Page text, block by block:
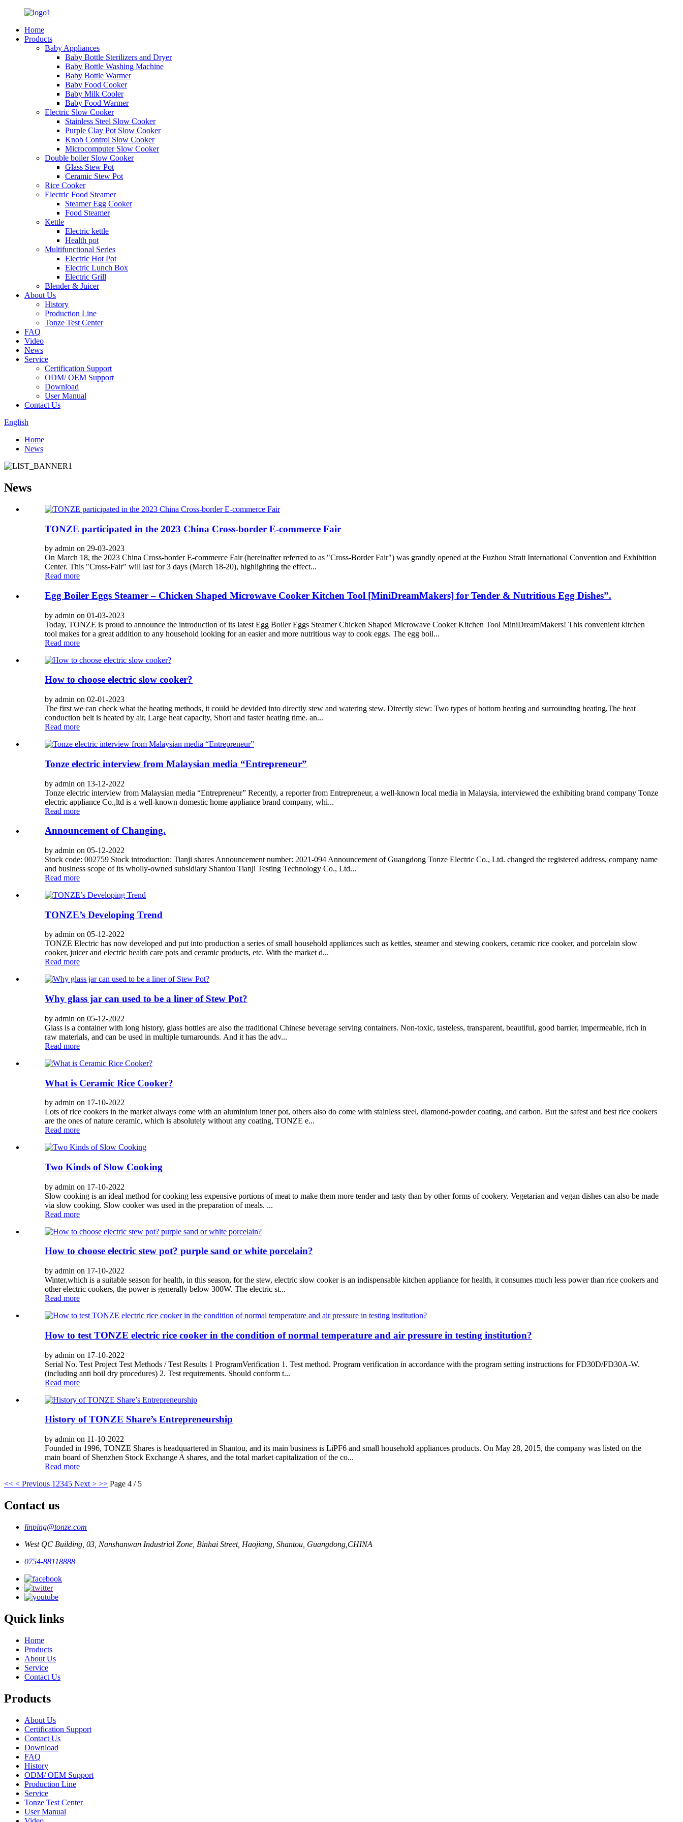
Home
Products
Baby Appliances
Baby Bottle Sterilizers and Dryer
Baby Bottle Washing Machine
Baby Bottle Warmer
Baby Food Cooker
Baby Milk Cooler
Baby Food Warmer
Electric Slow Cooker
Stainless Steel Slow Cooker
Purple Clay Pot Slow Cooker
Knob Control Slow Cooker
Microcomputer Slow Cooker
Double boiler Slow Cooker
Glass Stew Pot
Ceramic Stew Pot
Rice Cooker
Electric Food Steamer
Steamer Egg Cooker
Food Steamer
Kettle
Electric kettle
Health pot
Multifunctional Series
Electric Hot Pot
Electric Lunch Box
Electric Grill
Blender & Juicer
About Us
History
Production Line
Tonze Test Center
FAQ
Video
News
Service
Certification Support
ODM/ OEM Support
Download
User Manual
Contact Us
English
Home
News
News
TONZE participated in the 2023 China Cross-border E-commerce Fair
by admin on 29-03-2023
On March 18, the 2023 China Cross-border E-commerce Fair (hereinafter referred to as "Cross-Border Fair") was grandly opened at the Fuzhou Strait International Convention and Exhibition
Center. This "Cross-Fair" will last for 3 days (March 18-20), highlighting the effect...
Read more
Egg Boiler Eggs Steamer – Chicken Shaped Microwave Cooker Kitchen Tool [MiniDreamMakers] for Tender & Nutritious Egg Dishes”.
by admin on 01-03-2023
Today, TONZE is proud to announce the introduction of its latest Egg Boiler Eggs Steamer Chicken Shaped Microwave Cooker Kitchen Tool MiniDreamMakers! This convenient kitchen
tool makes for a great addition to any household looking for an easier and more nutritious way to cook eggs. The egg boil...
Read more
How to choose electric slow cooker?
by admin on 02-01-2023
The first we can check what the heating methods, it could be devided into directly stew and watering stew. Directly stew: Two types of bottom heating and surrounding heating,The heat
conduction belt is heated by air, Large heat capacity, Short and faster heating time. an...
Read more
Tonze electric interview from Malaysian media “Entrepreneur”
by admin on 13-12-2022
Tonze electric interview from Malaysian media “Entrepreneur” Recently, a reporter from Entrepreneur, a well-known local media in Malaysia, interviewed the exhibiting brand company Tonze
electric appliance Co.,ltd is a well-known domestic home appliance brand company, whi...
Read more
Announcement of Changing.
by admin on 05-12-2022
Stock code: 002759 Stock introduction: Tianji shares Announcement number: 2021-094 Announcement of Guangdong Tonze Electric Co., Ltd. changed the registered address, company name
and business scope of its wholly-owned subsidiary Shantou Tianji Testing Technology Co., Ltd...
Read more
TONZE’s Developing Trend
by admin on 05-12-2022
TONZE Electric has now developed and put into production a series of small household appliances such as kettles, steamer and stewing cookers, ceramic rice cooker, and porcelain slow
cooker, juicer and electric health care pots and ceramic products, etc. With the market d...
Read more
Why glass jar can used to be a liner of Stew Pot?
by admin on 05-12-2022
Glass is a container with long history, glass bottles are also the traditional Chinese beverage serving containers. Non-toxic, tasteless, transparent, beautiful, good barrier, impermeable, rich in
raw materials, and can be used in multiple turnarounds. And it has the adv...
Read more
What is Ceramic Rice Cooker?
by admin on 17-10-2022
Lots of rice cookers in the market always come with an aluminium inner pot, others also do come with stainless steel, diamond-powder coating, and carbon. But the safest and best rice cookers
are the ones of nature ceramic, which is absolutely without any coating, TONZE e...
Read more
Two Kinds of Slow Cooking
by admin on 17-10-2022
Slow cooking is an ideal method for cooking less expensive portions of meat to make them more tender and tasty than by other forms of cookery. Vegetarian and vegan dishes can also be made
via slow cooking. Slow cooker was used in the preparation of meals. ...
Read more
How to choose electric stew pot? purple sand or white porcelain?
by admin on 17-10-2022
Winter,which is a suitable season for health, in this season, for the stew, electric slow cooker is an indispensable kitchen appliance for health, it consumes much less power than rice cookers and
other electric cookers, the power is generally below 300W. The electric st...
Read more
How to test TONZE electric rice cooker in the condition of normal temperature and air pressure in testing institution?
by admin on 17-10-2022
Serial No. Test Project Test Methods / Test Results 1 ProgramVerification 1. Test method. Program verification in accordance with the program setting instructions for FD30D/FD30A-W.
(including anti boil dry procedures) 2. Test requirements. Should conform t...
Read more
History of TONZE Share’s Entrepreneurship
by admin on 11-10-2022
Founded in 1996, TONZE Shares is headquartered in Shantou, and its main business is LiPF6 and small household appliances products. On May 28, 2015, the company was listed on the
main board of Shenzhen Stock Exchange A shares, and the total market capitalization of the co...
Read more
<< < Previous 1 2345 Next > >> Page 4 / 5
Contact us
linping@tonze.com
West QC Building, 03, Nanshanwan Industrial Zone, Binhai Street, Haojiang, Shantou, Guangdong,CHINA
0754-88118888
Quick links
Home
Products
About Us
Service
Contact Us
Products
About Us
Certification Support
Contact Us
Download
FAQ
History
ODM/ OEM Support
Production Line
Service
Tonze Test Center
User Manual